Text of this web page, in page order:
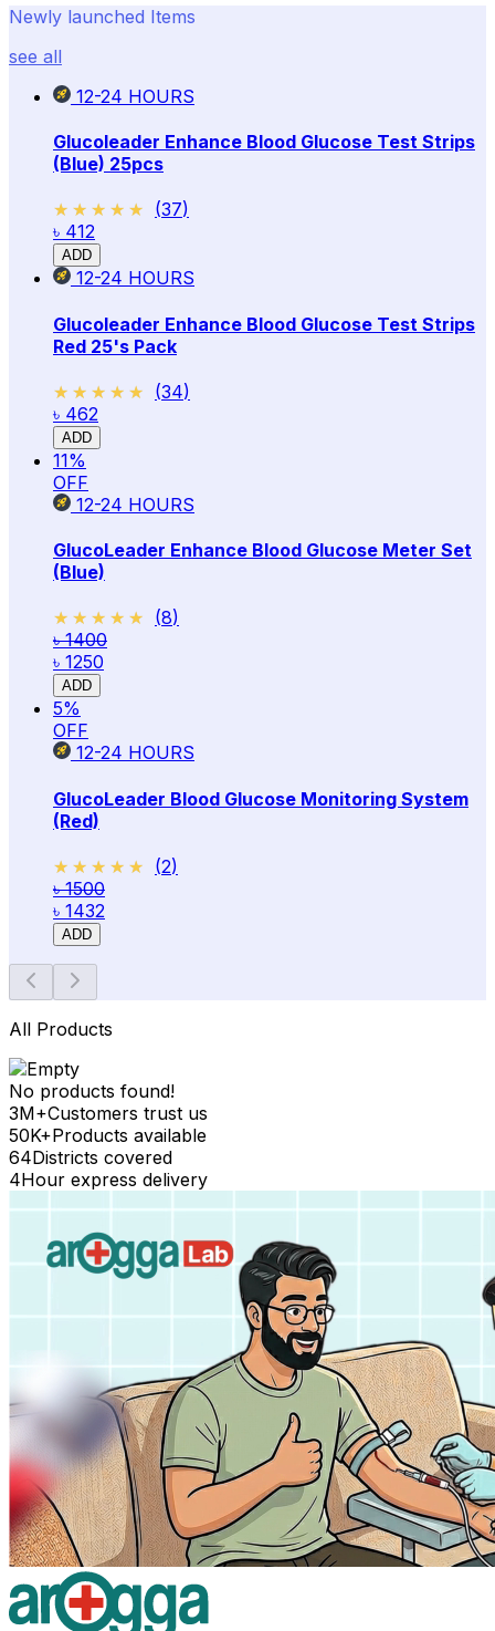
Newly launched Items
see all
12-24 HOURS
Glucoleader Enhance Blood Glucose Test Strips
(Blue) 25pcs
★★★★★
★★★★★ (37)
৳ 412
ADD
12-24 HOURS
Glucoleader Enhance Blood Glucose Test Strips
Red 25's Pack
★★★★★
★★★★★ (34)
৳ 462
ADD
11%
OFF
12-24 HOURS
GlucoLeader Enhance Blood Glucose Meter Set
(Blue)
★★★★★
★★★★★ (8)
৳ 1400
৳ 1250
ADD
5%
OFF
12-24 HOURS
GlucoLeader Blood Glucose Monitoring System
(Red)
★★★★★
★★★★★ (2)
৳ 1500
৳ 1432
ADD
All Products
No products found!
3M+Customers trust us
50K+Products available
64Districts covered
4Hour express delivery